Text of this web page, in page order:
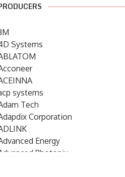
Systems
systems
Tech
Corporation
Energy
Advanced Photonix